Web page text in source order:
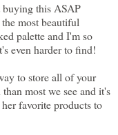
this ASAP
most beautiful
palette and I'm so
even harder to find!
to store all of your
most we see and it's
favorite products to